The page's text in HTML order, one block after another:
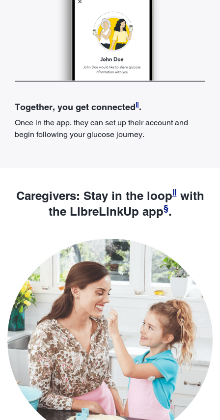
Together, you get connectedǁ.
Once in the app, they can set up their account and
begin following your glucose journey.
Caregivers: Stay in the loopǁwith
the LibreLinkUp app§.